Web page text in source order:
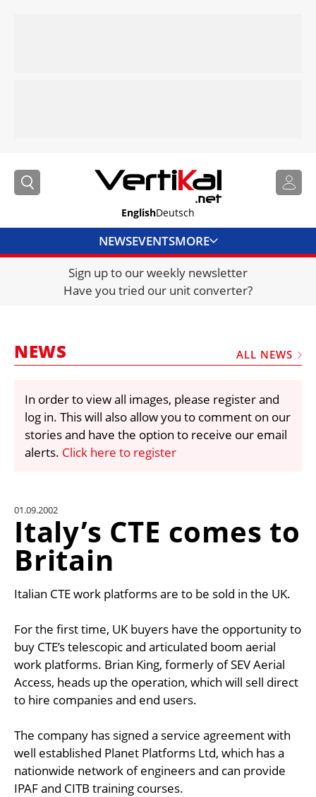
EnglishDeutsch
NEWSEVENTSMORE
DIRECTORY
JOBS
FRAUD AND THEFT REPORTS
VIDEOS
LIBRARY
CRANES & ACCESS
UNIT CONVERTER
Sign up to our weekly newsletter
Have you tried our unit converter?
NEWS ALL NEWS
In order to view all images, please register and
log in. This will also allow you to comment on our
stories and have the option to receive our email
alerts. Click here to register
01.09.2002
Italy’s CTE comes to
Britain
Italian CTE work platforms are to be sold in the UK.
For the first time, UK buyers have the opportunity to
buy CTE’s telescopic and articulated boom aerial
work platforms. Brian King, formerly of SEV Aerial
Access, heads up the operation, which will sell direct
to hire companies and end users.
The company has signed a service agreement with
well established Planet Platforms Ltd, which has a
nationwide network of engineers and can provide
IPAF and CITB training courses.